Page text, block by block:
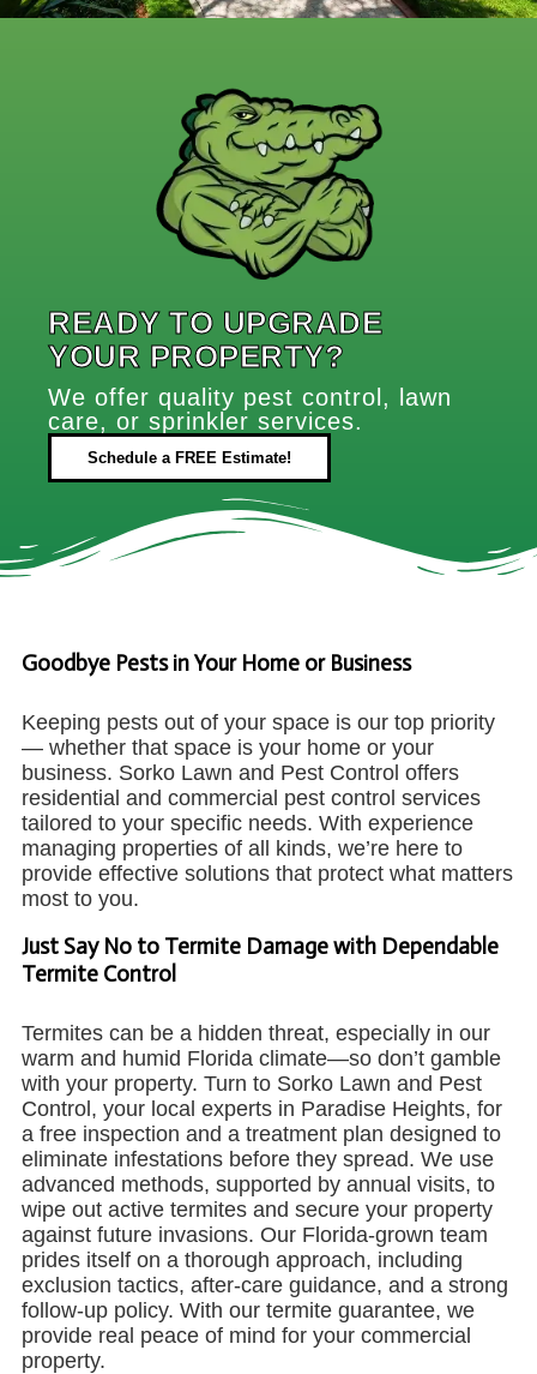
READY TO UPGRADE
YOUR PROPERTY?
We offer quality pest control, lawn
care, or sprinkler services.
Schedule a FREE Estimate!
Goodbye Pests in Your Home or Business
Keeping pests out of your space is our top priority
— whether that space is your home or your
business. Sorko Lawn and Pest Control offers
residential and commercial pest control services
tailored to your specific needs. With experience
managing properties of all kinds, we’re here to
provide effective solutions that protect what matters
most to you.
Just Say No to Termite Damage with Dependable
Termite Control
Termites can be a hidden threat, especially in our
warm and humid Florida climate—so don’t gamble
with your property. Turn to Sorko Lawn and Pest
Control, your local experts in Paradise Heights, for
a free inspection and a treatment plan designed to
eliminate infestations before they spread. We use
advanced methods, supported by annual visits, to
wipe out active termites and secure your property
against future invasions. Our Florida-grown team
prides itself on a thorough approach, including
exclusion tactics, after-care guidance, and a strong
follow-up policy. With our termite guarantee, we
provide real peace of mind for your commercial
property.